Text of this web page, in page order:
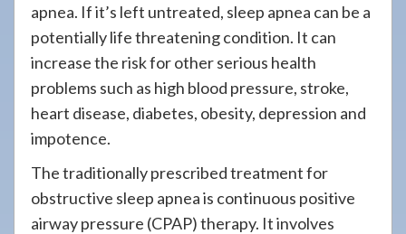
apnea. If it’s left untreated, sleep apnea can be a
potentially life threatening condition. It can
increase the risk for other serious health
problems such as high blood pressure, stroke,
heart disease, diabetes, obesity, depression and
impotence.
The traditionally prescribed treatment for
obstructive sleep apnea is continuous positive
airway pressure (CPAP) therapy. It involves